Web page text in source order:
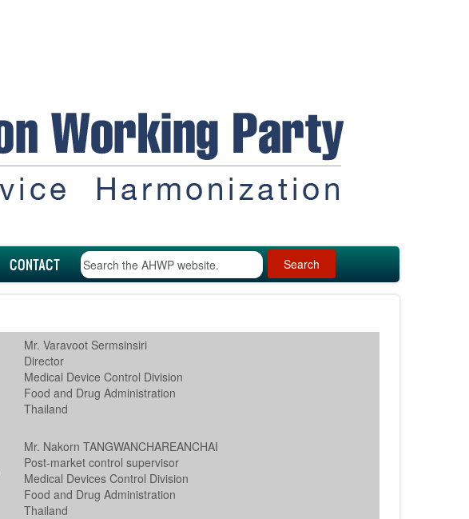
CONTACT
Search
Mr. Varavoot Sermsinsiri
Director
Medical Device Control Division
Food and Drug Administration
Thailand
Mr. Nakorn TANGWANCHAREANCHAI
Post-market control supervisor
Medical Devices Control Division
Food and Drug Administration
Thailand